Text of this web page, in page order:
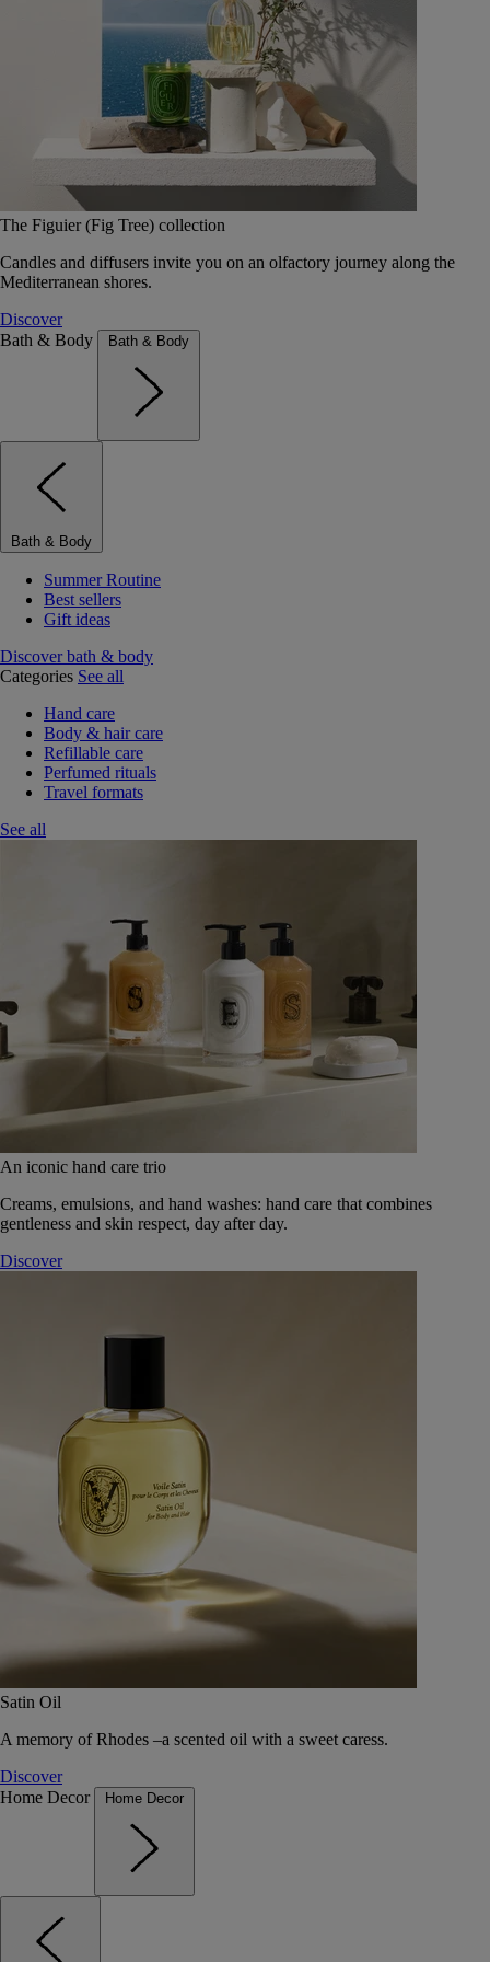
The Figuier (Fig Tree) collection
Candles and diffusers invite you on an olfactory journey along the
Mediterranean shores.
Discover
Bath & Body
Bath & Body
Bath & Body
Summer Routine
Best sellers
Gift ideas
Discover bath & body
Categories See all
Hand care
Body & hair care
Refillable care
Perfumed rituals
Travel formats
See all
An iconic hand care trio
Creams, emulsions, and hand washes: hand care that combines
gentleness and skin respect, day after day.
Discover
Satin Oil
A memory of Rhodes –a scented oil with a sweet caress.
Discover
Home Decor
Home Decor